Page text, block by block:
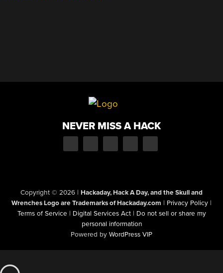
NEVER MISS A HACK
Copyright © 2026 | Hackaday, Hack A Day, and the Skull and
Wrenches Logo are Trademarks of Hackaday.com | Privacy Policy |
Terms of Service | Digital Services Act | Do not sell or share my
personal information
Powered by WordPress VIP